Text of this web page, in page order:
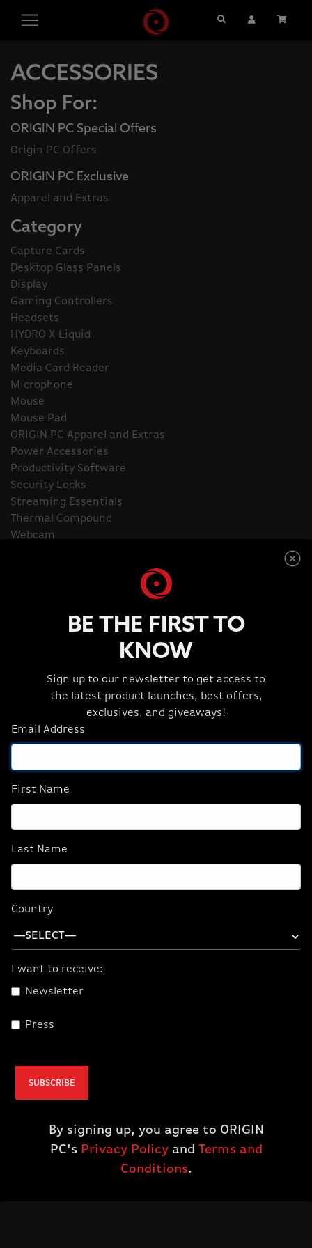
Search User Account
ACCESSORIES
Shop For:
ORIGIN PC Special Offers
Origin PC Offers
ORIGIN PC Exclusive
Apparel and Extras
Category
Capture Cards
Desktop Glass Panels
Display
Gaming Controllers
Headsets
HYDRO X Liquid
Keyboards
Media Card Reader
Microphone
Mouse
Mouse Pad
ORIGIN PC Apparel and Extras
Power Accessories
Productivity Software
Security Locks
Streaming Essentials
Thermal Compound
Webcam
Capture Cards
Capture Cards
ADD TO CART ADD TO CART
Elgato 4K X
BE THE FIRST TO
KNOW
Sign up to our newsletter to get access to
the latest product launches, best offers,
exclusives, and giveaways!
Email Address
First Name
Last Name
Country
I want to receive:
Newsletter
Press
SUBSCRIBE
By signing up, you agree to ORIGIN
PC's Privacy Policyand
Terms and
Conditions.